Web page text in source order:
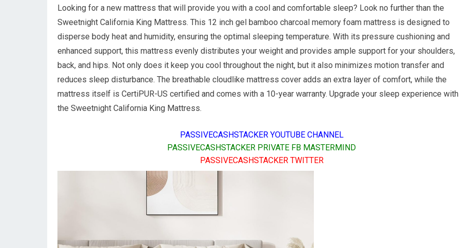
Looking for a new mattress that will provide you with a cool and comfortable sleep? Look no further than the
Sweetnight California King Mattress. This 12 inch gel bamboo charcoal memory foam mattress is designed to
disperse body heat and humidity, ensuring the optimal sleeping temperature. With its pressure cushioning and
enhanced support, this mattress evenly distributes your weight and provides ample support for your shoulders,
back, and hips. Not only does it keep you cool throughout the night, but it also minimizes motion transfer and
reduces sleep disturbance. The breathable cloudlike mattress cover adds an extra layer of comfort, while the
mattress itself is CertiPUR-US certified and comes with a 10-year warranty. Upgrade your sleep experience with
the Sweetnight California King Mattress.
PASSIVECASHSTACKER YOUTUBE CHANNEL
PASSIVECASHSTACKER PRIVATE FB MASTERMIND
PASSIVECASHSTACKER TWITTER